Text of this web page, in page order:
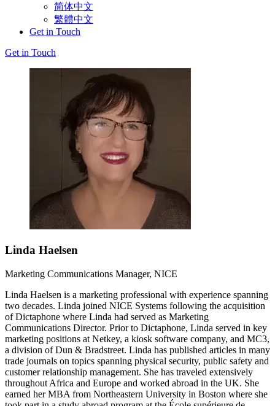
简体中文
繁體中文
Get in Touch
Get in Touch
Linda Haelsen
Marketing Communications Manager, NICE
Linda Haelsen is a marketing professional with experience spanning
two decades. Linda joined NICE Systems following the acquisition
of Dictaphone where Linda had served as Marketing
Communications Director. Prior to Dictaphone, Linda served in key
marketing positions at Netkey, a kiosk software company, and MC3,
a division of Dun & Bradstreet. Linda has published articles in many
trade journals on topics spanning physical security, public safety and
customer relationship management. She has traveled extensively
throughout Africa and Europe and worked abroad in the UK. She
earned her MBA from Northeastern University in Boston where she